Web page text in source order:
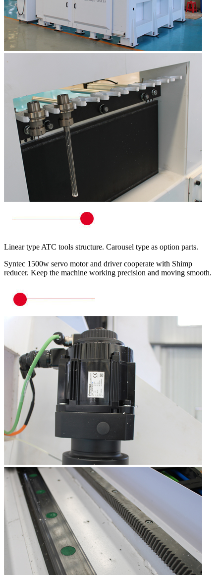
Linear type ATC tools structure. Carousel type as option parts.
Syntec 1500w servo motor and driver cooperate with Shimp
reducer. Keep the machine working precision and moving smooth.